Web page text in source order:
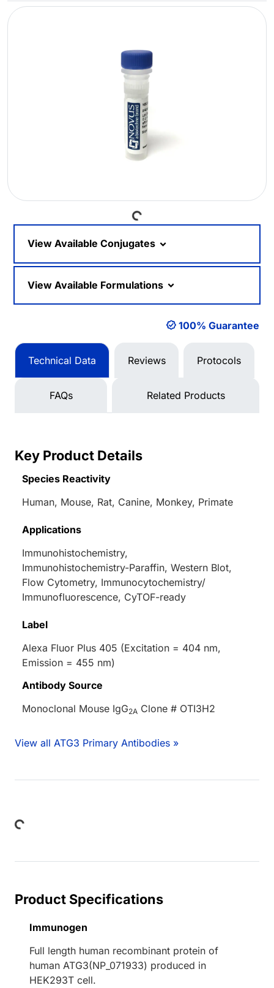
Loading...
View Available Conjugates
View Available Formulations
100% Guarantee
Technical Data Reviews Protocols
FAQs Related Products
Key Product Details
Species Reactivity
Human, Mouse, Rat, Canine, Monkey, Primate
Applications
Immunohistochemistry,
Immunohistochemistry-Paraffin, Western Blot,
Flow Cytometry, Immunocytochemistry/
Immunofluorescence, CyTOF-ready
Label
Alexa Fluor Plus 405 (Excitation = 404 nm,
Emission = 455 nm)
Antibody Source
Monoclonal Mouse IgG2A Clone # OTI3H2
View all ATG3 Primary Antibodies »
Loading...
Product Specifications
Immunogen
Full length human recombinant protein of
human ATG3(NP_071933) produced in
HEK293T cell.